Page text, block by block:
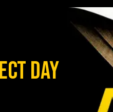
day